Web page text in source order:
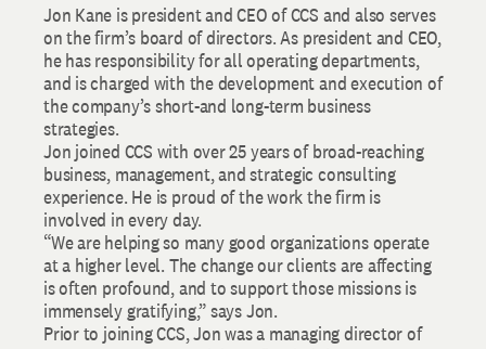
Jon Kane is president and CEO of CCS and also serves
on the firm’s board of directors. As president and CEO,
he has responsibility for all operating departments,
and is charged with the development and execution of
the company’s short-and long-term business
strategies.
Jon joined CCS with over 25 years of broad-reaching
business, management, and strategic consulting
experience. He is proud of the work the firm is
involved in every day.
“We are helping so many good organizations operate
at a higher level. The change our clients are affecting
is often profound, and to support those missions is
immensely gratifying,” says Jon.
Prior to joining CCS, Jon was a managing director of